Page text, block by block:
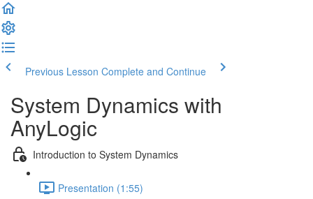
Previous Lesson Complete and Continue
System Dynamics with
AnyLogic
Introduction to System Dynamics
Presentation (1:55)